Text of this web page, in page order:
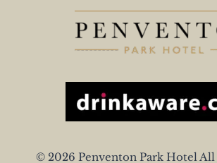
JUNE
GIN
BOARD
© 2026 Penventon Park Hotel All